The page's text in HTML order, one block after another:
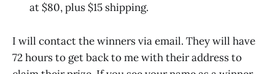
at $80, plus $15 shipping.
I will contact the winners via email. They will have
72 hours to get back to me with their address to